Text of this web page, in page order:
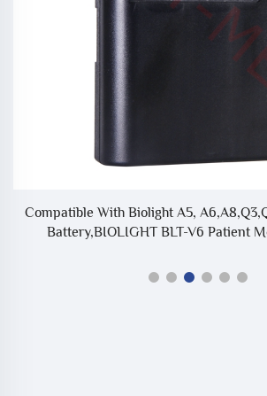
Compatible With Biolight A5,
Battery,BIOLIGHT BLT-V6 Patient